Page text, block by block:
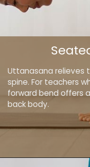
Uttanasana relieves
spine. For teachers
forward bend offers
back body.